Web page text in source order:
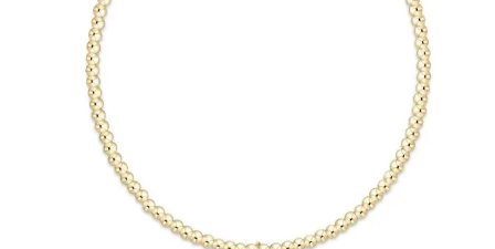
MENU